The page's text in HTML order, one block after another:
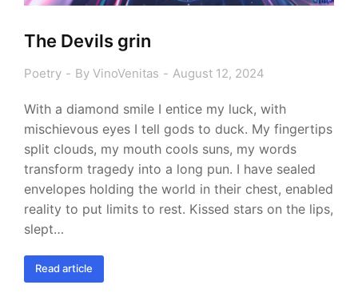
The Devils grin
Poetry By VinoVenitas August 12, 2024
With a diamond smile I entice my luck, with
mischievous eyes I tell gods to duck. My fingertips
split clouds, my mouth cools suns, my words
transform tragedy into a long pun. I have sealed
envelopes holding the world in their chest, enabled
reality to put limits to rest. Kissed stars on the lips,
slept…
Read article